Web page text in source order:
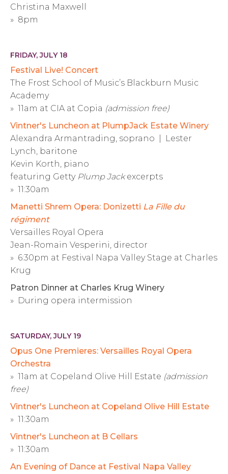
Christina Maxwell
» 8pm
FRIDAY, JULY 18
Festival Live! Concert
The Frost School of Music’s Blackburn Music
Academy
» 11am at CIA at Copia (admission free)
Vintner's Luncheon at PlumpJack Estate Winery
Alexandra Armantrading, soprano | Lester
Lynch, baritone
Kevin Korth, piano
featuring Getty Plump Jackexcerpts
» 11:30am
Manetti Shrem Opera: Donizetti La Fille du
régiment
Versailles Royal Opera
Jean-Romain Vesperini, director
» 6:30pm at Festival Napa Valley Stage at Charles
Krug
Patron Dinner at Charles Krug Winery
» During opera intermission
SATURDAY, JULY 19
Opus One Premieres: Versailles Royal Opera
Orchestra
» 11am at Copeland Olive Hill Estate (admission
free)
Vintner's Luncheon at Copeland Olive Hill Estate
» 11:30am
Vintner's Luncheon at B Cellars
» 11:30am
An Evening of Dance at Festival Napa Valley